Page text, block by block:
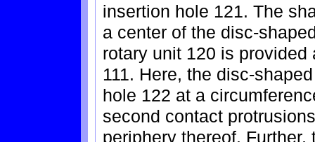
insertion hole 121. The
a center of the disc-
rotary unit 120 is
111. Here, the disc-
hole 122 at a
second contact
periphery thereof.